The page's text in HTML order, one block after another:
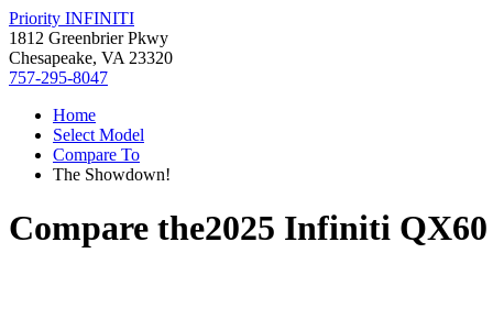
Priority INFINITI
1812 Greenbrier Pkwy
Chesapeake, VA 23320
757-295-8047
Home
Select Model
Compare To
The Showdown!
Compare the2025 Infiniti QX60